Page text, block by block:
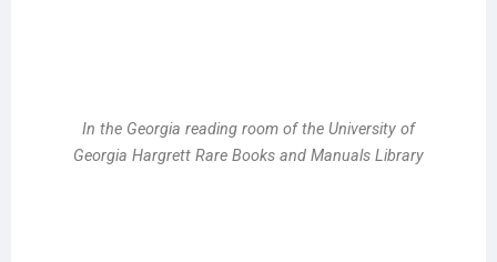
In the Georgia reading room of the University of
Georgia Hargrett Rare Books and Manuals Library